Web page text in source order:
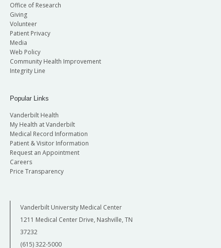
Office of Research
Giving
Volunteer
Patient Privacy
Media
Web Policy
Community Health Improvement
Integrity Line
Popular Links
Vanderbilt Health
My Health at Vanderbilt
Medical Record Information
Patient & Visitor Information
Request an Appointment
Careers
Price Transparency
Vanderbilt University Medical Center
1211 Medical Center Drive, Nashville, TN
37232
(615) 322-5000